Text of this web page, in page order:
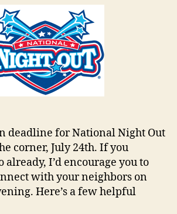
National
Night
Out
–
August
7th
deadline for National Night Out
corner, July 24th. If you
already, I’d encourage you to
with your neighbors on
Here’s a few helpful